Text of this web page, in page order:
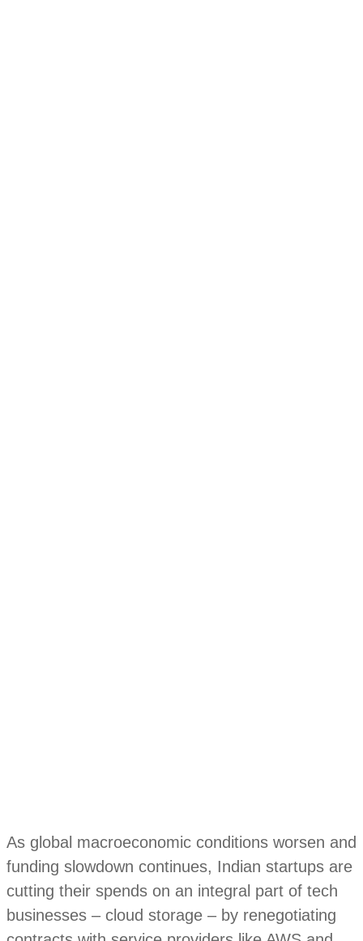
As global macroeconomic conditions worsen and
funding slowdown continues, Indian startups are
cutting their spends on an integral part of tech
businesses – cloud storage – by renegotiating